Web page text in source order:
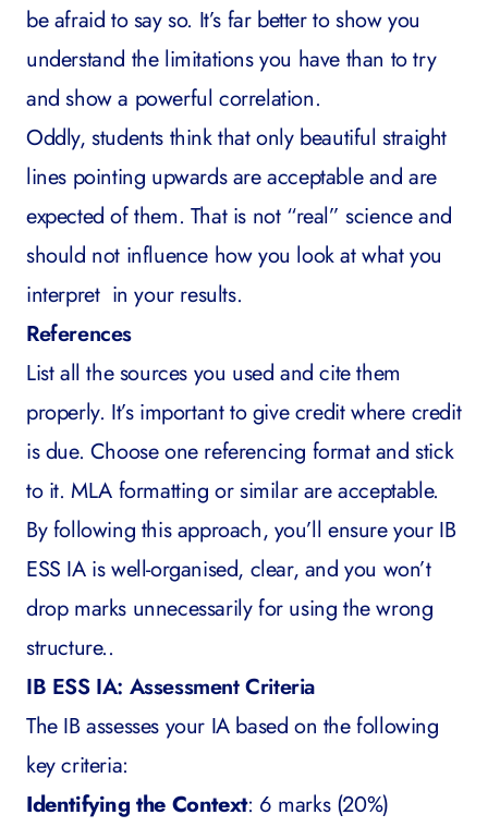
be afraid to say so. It’s far better to show you
understand the limitations you have than to try
and show a powerful correlation.
Oddly, students think that only beautiful straight
lines pointing upwards are acceptable and are
expected of them. That is not “real” science and
should not influence how you look at what you
interpret in your results.
References
List all the sources you used and cite them
properly. It’s important to give credit where credit
is due. Choose one referencing format and stick
to it. MLA formatting or similar are acceptable.
By following this approach, you’ll ensure your IB
ESS IA is well-organised, clear, and you won’t
drop marks unnecessarily for using the wrong
structure..
IB ESS IA: Assessment Criteria
The IB assesses your IA based on the following
key criteria:
Identifying the Context: 6 marks (20%)